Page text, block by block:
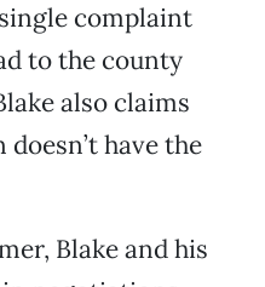
complaint
to the county
also claims
have the
Blake and his